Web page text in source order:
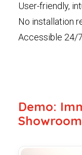
User-friendly,
No installation
Accessible 24/
Demo:
Showroom